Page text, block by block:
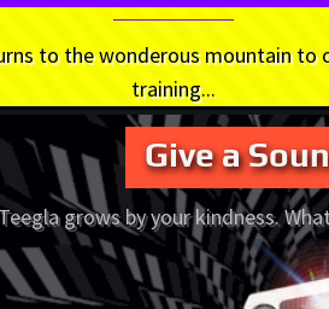
to the wonderous mountain to
training...
Give a
Teegla grows by your kindness.